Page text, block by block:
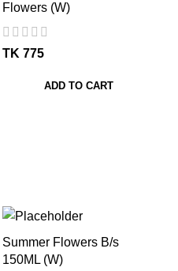
Flowers (W)
TK
ADD TO CART
Summer Flowers B/s
150ML (W)